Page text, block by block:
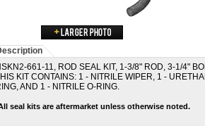
661-11, ROD SEAL KIT, 1-3/8" ROD, 3-1/4"
KIT CONTAINS: 1 - NITRILE WIPER, 1 -
AND 1 - NITRILE O-RING.
seal kits are aftermarket unless otherwise noted.